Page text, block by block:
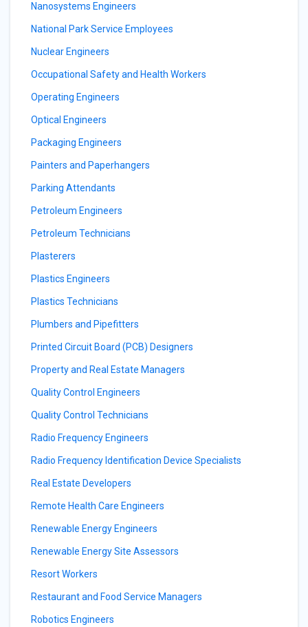
Nanosystems Engineers
National Park Service Employees
Nuclear Engineers
Occupational Safety and Health Workers
Operating Engineers
Optical Engineers
Packaging Engineers
Painters and Paperhangers
Parking Attendants
Petroleum Engineers
Petroleum Technicians
Plasterers
Plastics Engineers
Plastics Technicians
Plumbers and Pipefitters
Printed Circuit Board (PCB) Designers
Property and Real Estate Managers
Quality Control Engineers
Quality Control Technicians
Radio Frequency Engineers
Radio Frequency Identification Device Specialists
Real Estate Developers
Remote Health Care Engineers
Renewable Energy Engineers
Renewable Energy Site Assessors
Resort Workers
Restaurant and Food Service Managers
Robotics Engineers